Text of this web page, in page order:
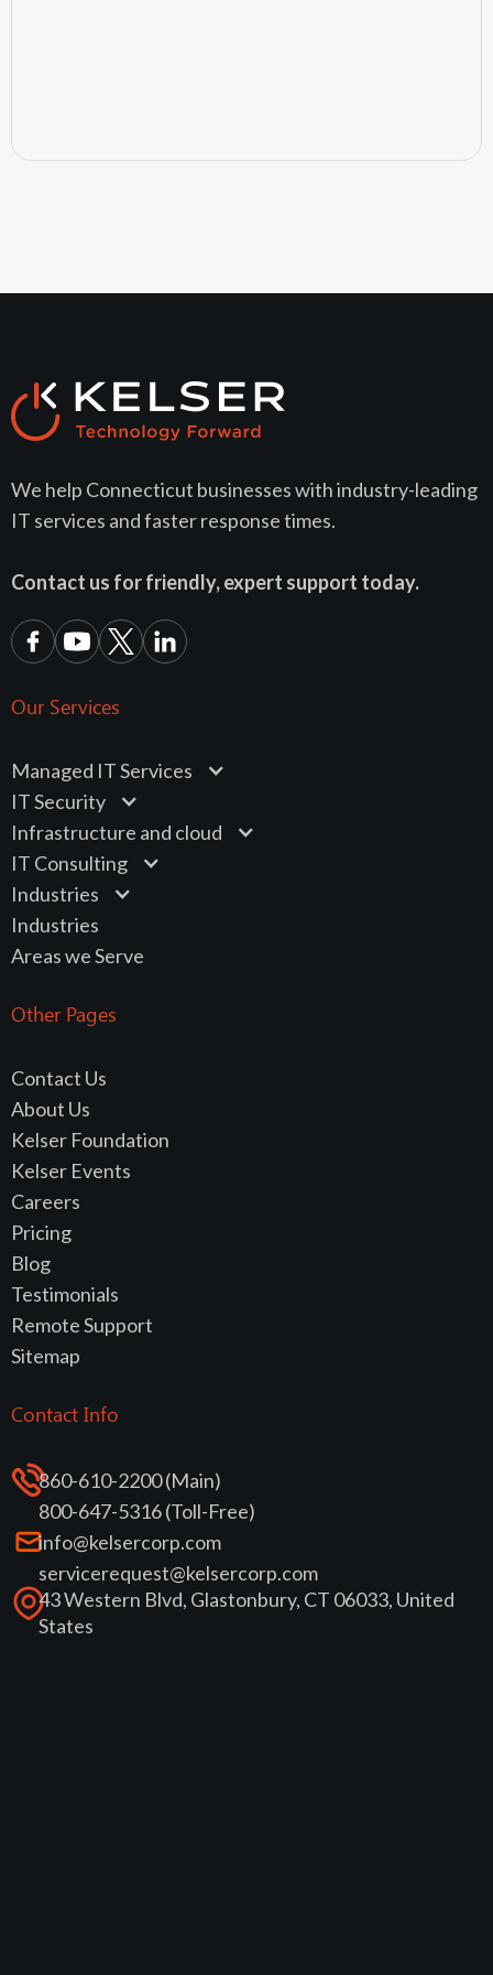
We help Connecticut businesses with industry-leading
IT services and faster response times.
Contact us for friendly, expert support today.
Our Services
Managed IT Services
IT Security
Infrastructure and cloud
IT Consulting
Industries
Industries
Areas we Serve
Other Pages
Contact Us
About Us
Kelser Foundation
Kelser Events
Careers
Pricing
Blog
Testimonials
Remote Support
Sitemap
Contact Info
860-610-2200 (Main)
800-647-5316 (Toll-Free)
info@kelsercorp.com
servicerequest@kelsercorp.com
43 Western Blvd, Glastonbury, CT 06033, United
States